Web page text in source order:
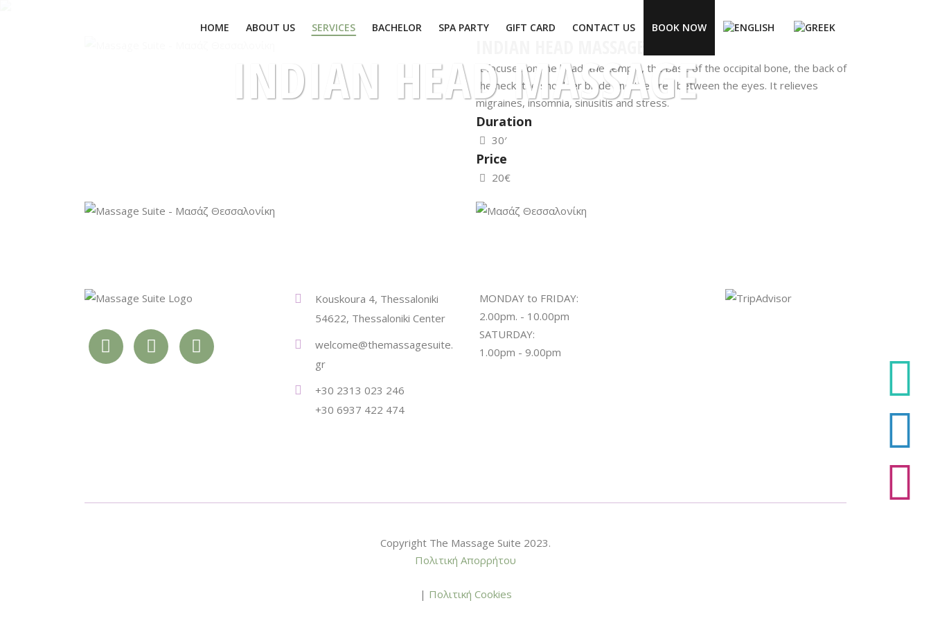
ΗΟΜΕ ABOUT US SERVICES BACHELOR SPA PARTY GIFT CARD CONTACT US BOOK NOW
INDIAN HEAD MASSAGE
It focuses on the head, the temple, the base of the occipital bone, the back of
the neck, the shoulder blade and the area between the eyes. It relieves
migraines, insomnia, sinusitis and stress.
Duration
30′
Price
20€
Kouskoura 4, Thessaloniki
54622, Thessaloniki Center
welcome@themassagesuite.
gr
+30 2313 023 246
+30 6937 422 474
MONDAY to FRIDAY:
2.00pm. - 10.00pm
SATURDAY:
1.00pm - 9.00pm
Copyright The Massage Suite 2023.
Πολιτική Απορρήτου
| Πολιτική Cookies